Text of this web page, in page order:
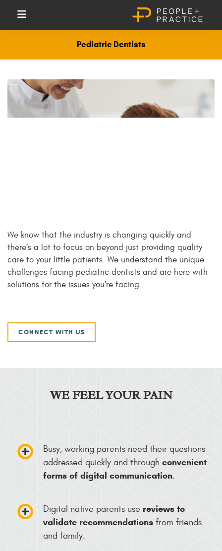
Pediatric Dentists
We know that the industry is changing quickly and
there’s a lot to focus on beyond just providing quality
care to your little patients. We understand the unique
challenges facing pediatric dentists and are here with
solutions for the issues you’re facing.
CONNECT WITH US
WE FEEL YOUR PAIN
Busy, working parents need their questions
addressed quickly and through convenient
forms of digital communication.
Digital native parents use reviews to
validate recommendationsfrom friends
and family.